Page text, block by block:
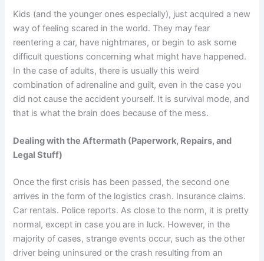
Kids (and the younger ones especially), just acquired a new
way of feeling scared in the world. They may fear
reentering a car, have nightmares, or begin to ask some
difficult questions concerning what might have happened.
In the case of adults, there is usually this weird
combination of adrenaline and guilt, even in the case you
did not cause the accident yourself. It is survival mode, and
that is what the brain does because of the mess.
Dealing with the Aftermath (Paperwork, Repairs, and
Legal Stuff)
Once the first crisis has been passed, the second one
arrives in the form of the logistics crash. Insurance claims.
Car rentals. Police reports. As close to the norm, it is pretty
normal, except in case you are in luck. However, in the
majority of cases, strange events occur, such as the other
driver being uninsured or the crash resulting from an